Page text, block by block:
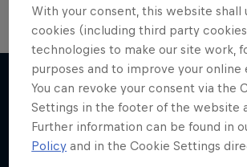
More like this
With your consent, this website shall
cookies (including third party
technologies to make our site work,
purposes and to improve your online
You can revoke your consent via the
Settings in the footer of the website
Further information can be found in
Policy and in the Cookie Settings